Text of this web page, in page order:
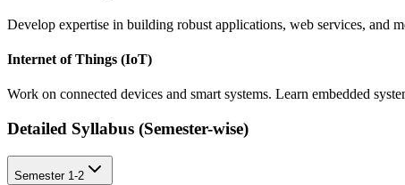
Develop expertise in building robust applications, web services, and
Internet of Things (IoT)
Work on connected devices and smart systems. Learn embedded
Detailed Syllabus (Semester-wise)
Semester 1-2